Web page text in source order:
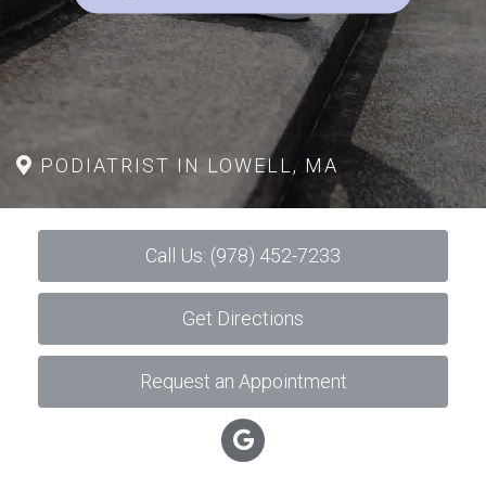
PODIATRIST IN LOWELL, MA
Call Us: (978) 452-7233
Get Directions
Request an Appointment